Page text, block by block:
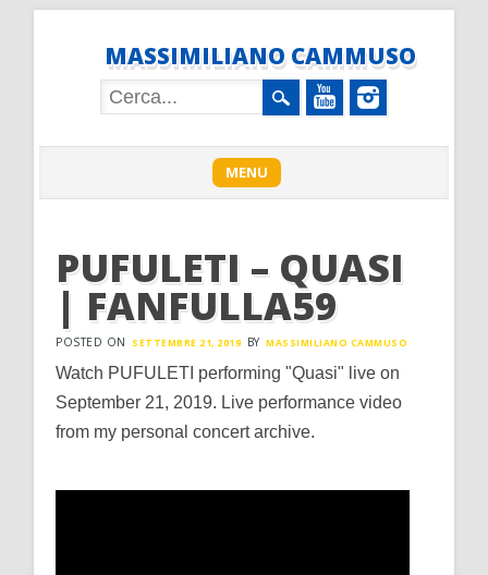
MASSIMILIANO CAMMUSO
Main menu MENU
PUFULETI – QUASI
| FANFULLA59
POSTED ON SETTEMBRE 21, 2019 BY MASSIMILIANO CAMMUSO
Watch PUFULETI performing "Quasi" live on
September 21, 2019. Live performance video
from my personal concert archive.